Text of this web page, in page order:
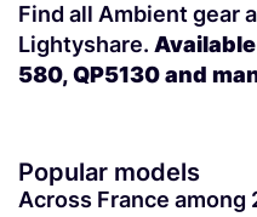
Blog
Contact
Find all Ambient gear
Lightyshare.
580, QP5130 and
Popular models
Across France